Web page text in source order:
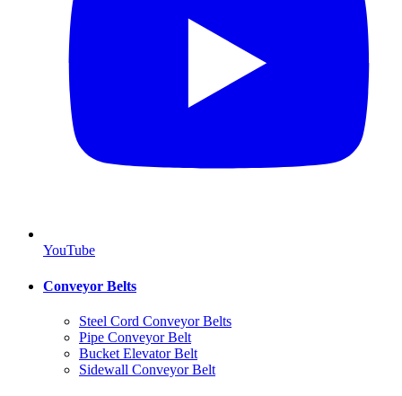
YouTube
Conveyor Belts
Steel Cord Conveyor Belts
Pipe Conveyor Belt
Bucket Elevator Belt
Sidewall Conveyor Belt